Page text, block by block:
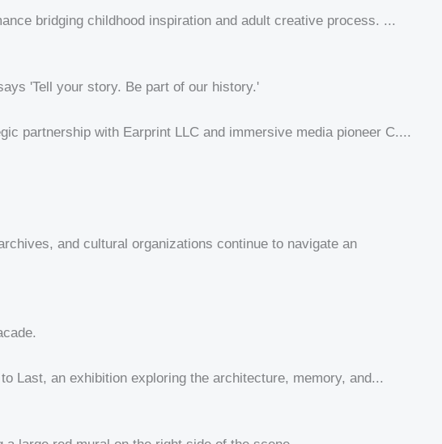
bridging childhood inspiration and adult creative process. ...
partnership with Earprint LLC and immersive media pioneer C....
and cultural organizations continue to navigate an
Last, an exhibition exploring the architecture, memory, and...